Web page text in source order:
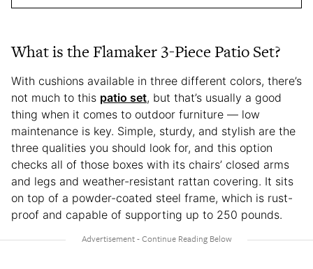
What is the Flamaker 3-Piece Patio Set?
With cushions available in three different colors, there’s
not much to this patio set, but that’s usually a good
thing when it comes to outdoor furniture — low
maintenance is key. Simple, sturdy, and stylish are the
three qualities you should look for, and this option
checks all of those boxes with its chairs’ closed arms
and legs and weather-resistant rattan covering. It sits
on top of a powder-coated steel frame, which is rust-
proof and capable of supporting up to 250 pounds.